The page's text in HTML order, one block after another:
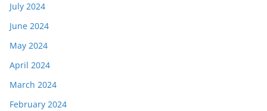
July 2024
June 2024
May 2024
April 2024
March 2024
February 2024